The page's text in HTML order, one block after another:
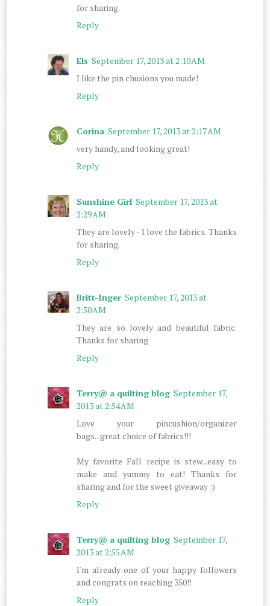
for sharing.
Reply
Els September 17, 2013 at 2:10 AM
I like the pin chusions you made!
Reply
Corina September 17, 2013 at 2:17 AM
very handy, and looking great!
Reply
Sunshine Girl September 17, 2013 at
2:29 AM
They are lovely - I love the fabrics. Thanks
for sharing.
Reply
Britt-Inger September 17, 2013 at
2:50 AM
They are so lovely and beautiful fabric.
Thanks for sharing
Reply
Terry@ a quilting blog September 17,
2013 at 2:54 AM
Love your pincushion/organizer
bags...great choice of fabrics!!!
My favorite Fall recipe is stew...easy to
make and yummy to eat! Thanks for
sharing and for the sweet giveaway :)
Reply
Terry@ a quilting blog September 17,
2013 at 2:55 AM
I'm already one of your happy followers
and congrats on reaching 350!!
Reply